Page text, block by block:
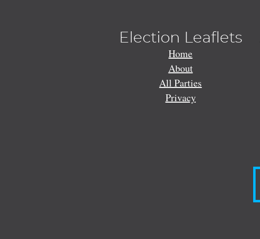
Election Leaflets
Home
About
All Parties
Privacy